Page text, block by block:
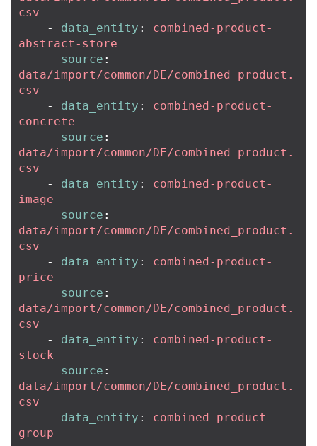
csv
-
data_entity :
combined-product-
abstract-store
source :
data/import/common/DE/combined_product.
csv
-
data_entity :
combined-product-
concrete
source :
data/import/common/DE/combined_product.
csv
-
data_entity :
combined-product-
image
source :
data/import/common/DE/combined_product.
csv
-
data_entity :
combined-product-
price
source :
data/import/common/DE/combined_product.
csv
-
data_entity :
combined-product-
stock
source :
data/import/common/DE/combined_product.
csv
-
data_entity :
combined-product-
group